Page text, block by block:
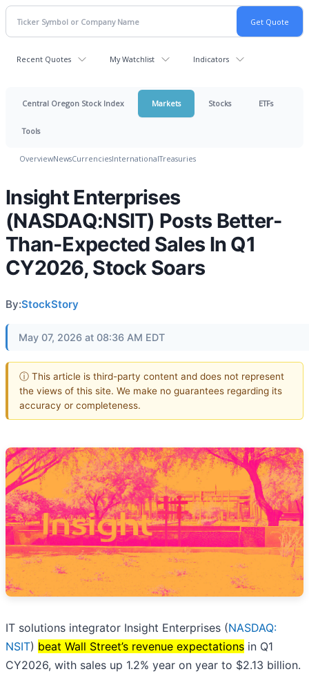
Recent Quotes My Watchlist Indicators
Central Oregon Stock Index Markets Stocks ETFs
Tools
OverviewNewsCurrenciesInternationalTreasuries
Insight Enterprises
(NASDAQ:NSIT) Posts Better-
Than-Expected Sales In Q1
CY2026, Stock Soars
By:StockStory
May 07, 2026 at 08:36 AM EDT
ⓘ This article is third-party content and does not represent
the views of this site. We make no guarantees regarding its
accuracy or completeness.
IT solutions integrator Insight Enterprises (NASDAQ:
NSIT) beat Wall Street’s revenue expectations in Q1
CY2026, with sales up 1.2% year on year to $2.13 billion.